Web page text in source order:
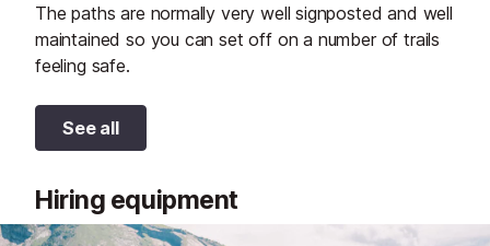
The paths are normally very well signposted and well
maintained so you can set off on a number of trails
feeling safe.
See all
Hiring equipment